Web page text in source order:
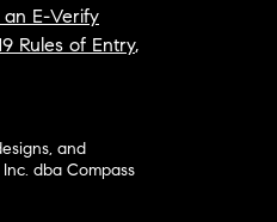
an E-Verify
Rules of Entry,
and
dba Compass